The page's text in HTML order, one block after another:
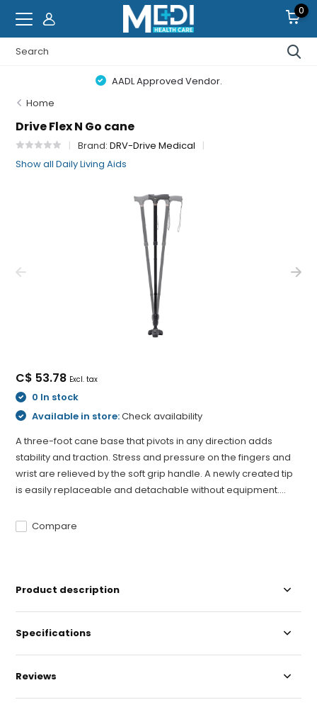
0
AADL Approved Vendor.
Home
Drive Flex N Go cane
Brand:DRV-Drive Medical
Show all Daily Living Aids
C$ 53.78 Excl. tax
0 In stock
Available in store:Check availability
A three-foot cane base that pivots in any direction adds
stability and traction. Stress and pressure on the fingers and
wrist are relieved by the soft grip handle. A newly created tip
is easily replaceable and detachable without equipment....
Compare
Product description
Specifications
Reviews